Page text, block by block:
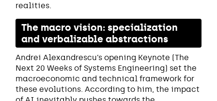
realities.
The macro vision: specialization
and verbalizable abstractions
Andrei Alexandrescu’s opening Keynote (The
Next 20 Weeks of Systems Engineering) set the
macroeconomic and technical framework for
these evolutions. According to him, the impact